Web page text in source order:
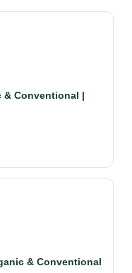
& Conventional |
& Conventional